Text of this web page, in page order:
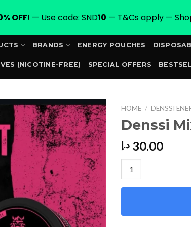
BRANDS ENERGY POUCHES
(NICOTINE-FREE) SPECIAL OFFERS
HOME / DENSSI
Denssi
30.00 د.إ
OFF! — Use code: SND10 — T&Cs apply —